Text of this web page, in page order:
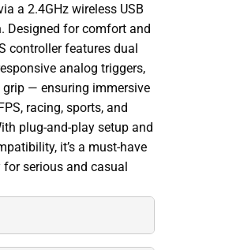
a 2.4GHz wireless USB
Designed for comfort and
controller features dual
analog triggers,
— ensuring immersive
racing, sports, and
plug-and-play setup and
it’s a must-have
serious and casual